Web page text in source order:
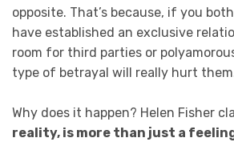
opposite. That’s because, if you
have established an exclusive
room for third parties or
type of betrayal will really hurt
Why does it happen? Helen Fisher
reality, is more than just a